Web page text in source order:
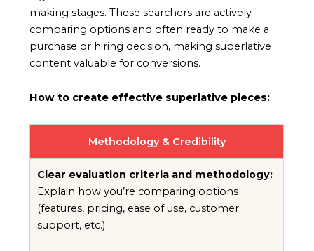
making stages. These searchers are actively
comparing options and often ready to make a
purchase or hiring decision, making superlative
content valuable for conversions.
How to create effective superlative pieces:
Methodology & Credibility
Clear evaluation criteria and methodology:
Explain how you’re comparing options
(features, pricing, ease of use, customer
support, etc.)